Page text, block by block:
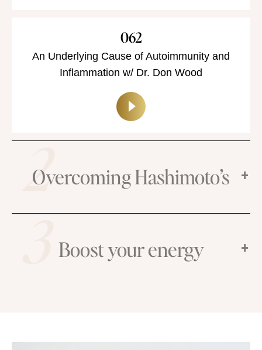
062
An Underlying Cause of Autoimmunity and
Inflammation w/ Dr. Don Wood
Overcoming Hashimoto’s
2
Boost your energy
3